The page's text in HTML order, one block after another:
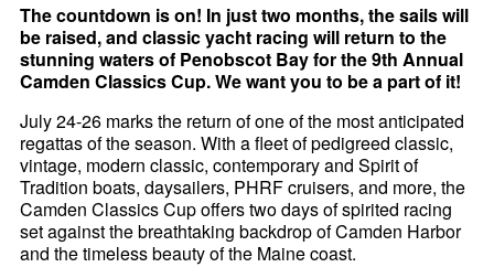
The countdown is on! In just two months, the sails will
be raised, and classic yacht racing will return to the
stunning waters of Penobscot Bay for the 9th Annual
Camden Classics Cup. We want you to be a part of it!
July 24-26 marks the return of one of the most anticipated
regattas of the season. With a fleet of pedigreed classic,
vintage, modern classic, contemporary and Spirit of
Tradition boats, daysailers, PHRF cruisers, and more, the
Camden Classics Cup offers two days of spirited racing
set against the breathtaking backdrop of Camden Harbor
and the timeless beauty of the Maine coast.